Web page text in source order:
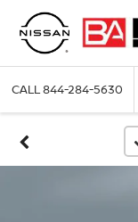
CALL844-284-5630